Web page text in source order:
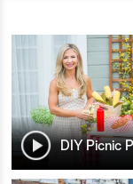
DIY Picnic